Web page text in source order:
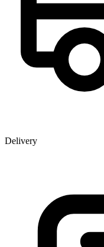
Delivery